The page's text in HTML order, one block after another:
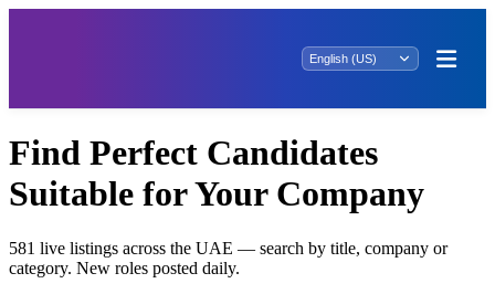
Find Perfect Candidates
Suitable for Your Company
581 live listings across the UAE — search by title, company or
category. New roles posted daily.